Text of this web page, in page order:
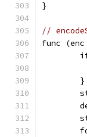
}
//
func
	}